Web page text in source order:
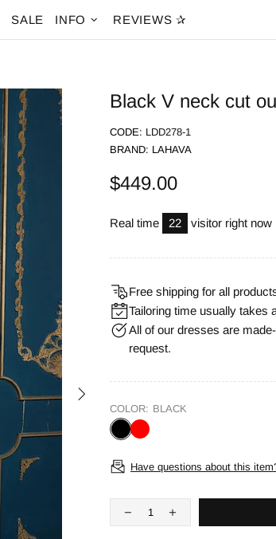
SALE INFO REVIEWS ✰
Black V neck cut
CODE: LDD278-1
BRAND: LAHAVA
$449.00
Real time 22 visitor right now
Free shipping for all
Tailoring time usually takes
All of our dresses are
request.
COLOR: BLACK
Have questions about this